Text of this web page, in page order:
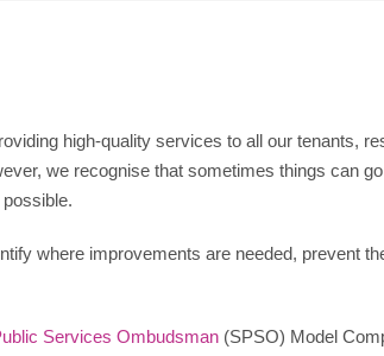
high-quality services to all our tenants,
we recognise that sometimes things can
where improvements are needed, prevent
Services Ombudsman (SPSO) Model